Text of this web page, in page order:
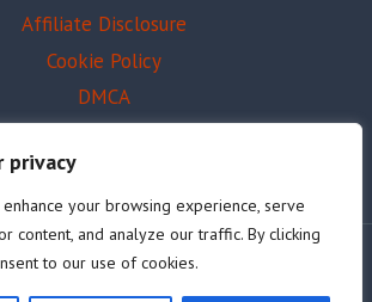
privacy
your browsing experience, serve
content, and analyze our traffic. By clicking
to our use of cookies.
Affiliate Disclosure
Cookie Policy
DMCA
AffordableDrums.com